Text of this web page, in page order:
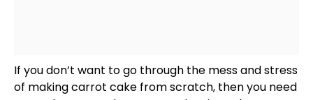
If you don’t want to go through the mess and stress
of making carrot cake from scratch, then you need